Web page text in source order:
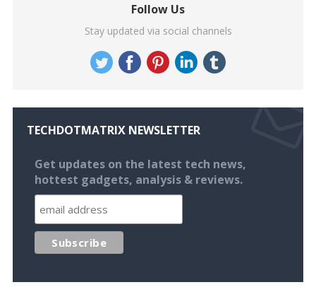
Follow Us
Stay updated via social channels
TECHDOTMATRIX NEWSLETTER
Get updates on the latest tech news,
hottest gadgets, analysis & reviews.